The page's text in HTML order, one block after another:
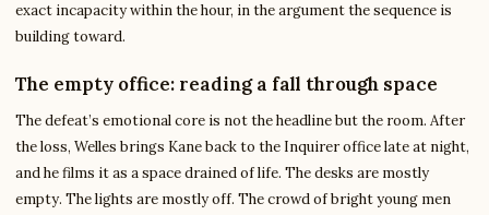
exact incapacity within the hour, in the argument the sequence is
building toward.
The empty office: reading a fall through space
The defeat’s emotional core is not the headline but the room. After
the loss, Welles brings Kane back to the Inquirer office late at night,
and he films it as a space drained of life. The desks are mostly
empty. The lights are mostly off. The crowd of bright young men